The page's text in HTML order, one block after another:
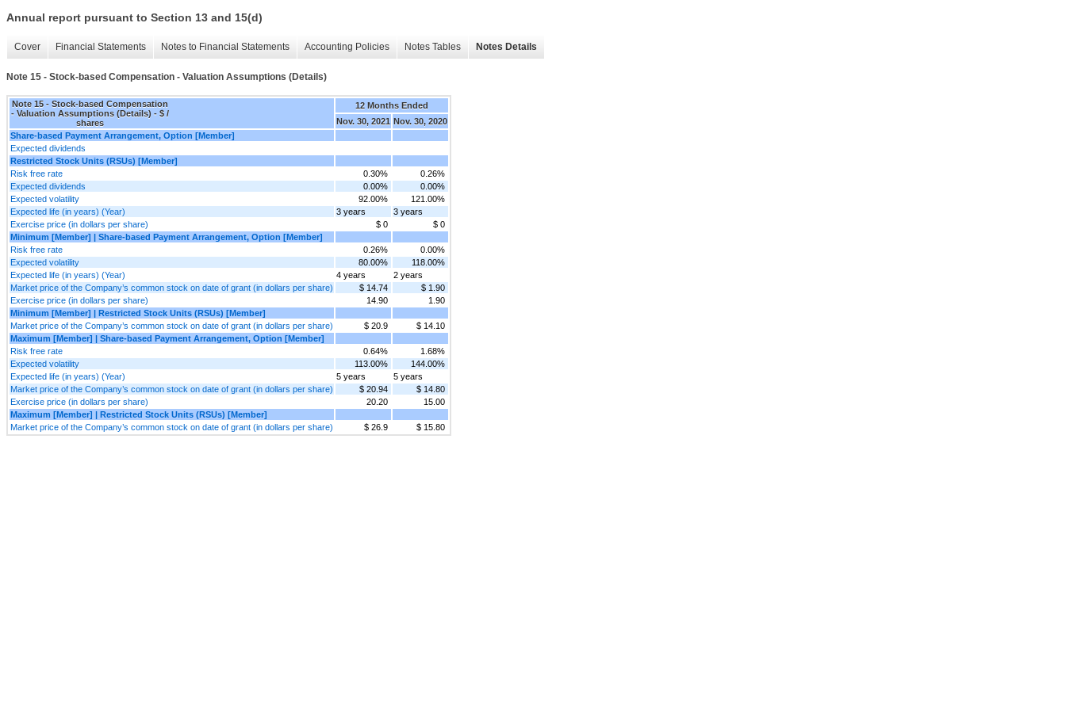
Annual report pursuant to Section 13 and 15(d)
Cover Financial Statements Notes to Financial Statements Accounting Policies Notes Tables Notes Details
Note 15 - Stock-based Compensation - Valuation Assumptions (Details)
Note 15 - Stock-based Compensation
- Valuation Assumptions (Details) - $ /
shares
12 Months Ended
Nov. 30, 2021 Nov. 30, 2020
Share-based Payment Arrangement, Option [Member]
Expected dividends
Restricted Stock Units (RSUs) [Member]
Risk free rate
0.30%
0.26%
Expected dividends
0.00%
0.00%
Expected volatility
92.00%
121.00%
Expected life (in years) (Year)
3 years
3 years
Exercise price (in dollars per share)
$ 0
$ 0
Minimum [Member] | Share-based Payment Arrangement, Option [Member]
Risk free rate
0.26%
0.00%
Expected volatility
80.00%
118.00%
Expected life (in years) (Year)
4 years
2 years
Market price of the Company’s common stock on date of grant (in dollars per share)
$ 14.74
$ 1.90
Exercise price (in dollars per share)
14.90
1.90
Minimum [Member] | Restricted Stock Units (RSUs) [Member]
Market price of the Company’s common stock on date of grant (in dollars per share)
$ 20.9
$ 14.10
Maximum [Member] | Share-based Payment Arrangement, Option [Member]
Risk free rate
0.64%
1.68%
Expected volatility
113.00%
144.00%
Expected life (in years) (Year)
5 years
5 years
Market price of the Company’s common stock on date of grant (in dollars per share)
$ 20.94
$ 14.80
Exercise price (in dollars per share)
20.20
15.00
Maximum [Member] | Restricted Stock Units (RSUs) [Member]
Market price of the Company’s common stock on date of grant (in dollars per share)
$ 26.9 $ 15.80